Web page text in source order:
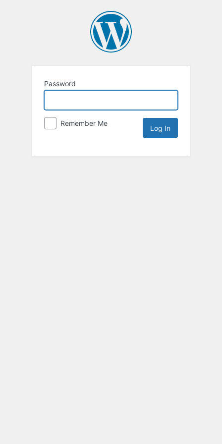
Password
Remember Me